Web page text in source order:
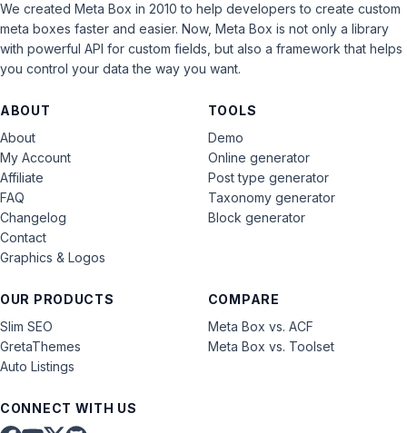
We created Meta Box in 2010 to help developers to create custom
meta boxes faster and easier. Now, Meta Box is not only a library
with powerful API for custom fields, but also a framework that helps
you control your data the way you want.
ABOUT
About
My Account
Affiliate
FAQ
Changelog
Contact
Graphics & Logos
OUR PRODUCTS
Slim SEO
GretaThemes
Auto Listings
COMPARE
Meta Box vs. ACF
Meta Box vs. Toolset
TOOLS
Demo
Online generator
Post type generator
Taxonomy generator
Block generator
CONNECT WITH US